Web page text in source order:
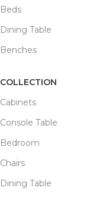
Beds
Dining Table
Benches
COLLECTION
Cabinets
Console Table
Bedroom
Chairs
Dining Table